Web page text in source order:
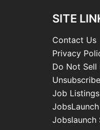
SITE
Contact Us
Privacy
Do Not Sell
Unsubscribe
Job Listings
Jobslaunch